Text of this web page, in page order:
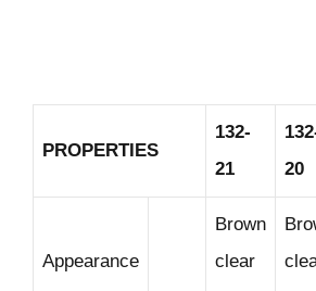
PROPERTIES
132-
21
20
Appearance
Brown
clear